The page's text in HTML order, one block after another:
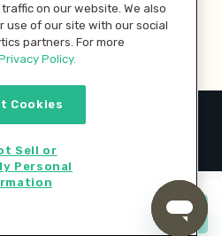
with
Brands Inc. All rights reserved.
on our website. We also
use of our site with our social
partners. For more
Policy.
Cookies
Sell or
Personal